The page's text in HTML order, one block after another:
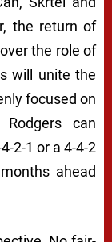
the return of
the role of
will unite the
focused on
can
2-1 or a 4-4-2
ahead